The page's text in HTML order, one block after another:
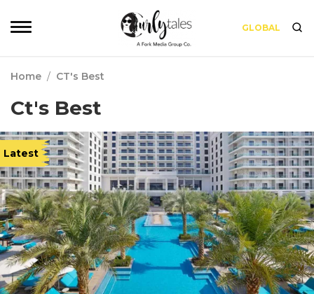
GLOBAL
Home / CT's Best
Ct's Best
Latest